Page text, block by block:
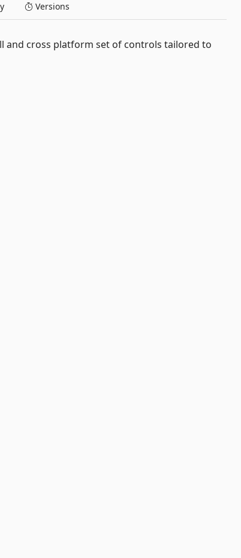
Versions
and cross platform set of controls tailored to